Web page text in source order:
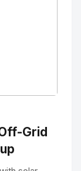
Grid